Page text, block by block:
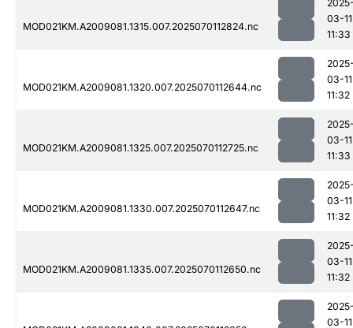
MOD021KM.A2009081.1315.007.2025070112824.nc
03-11
11:33
MOD021KM.A2009081.1320.007.2025070112644.nc
03-11
11:32
MOD021KM.A2009081.1325.007.2025070112725.nc
03-11
11:33
MOD021KM.A2009081.1330.007.2025070112647.nc
03-11
11:32
MOD021KM.A2009081.1335.007.2025070112650.nc
03-11
11:32
03-11